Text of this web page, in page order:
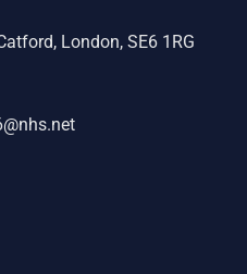
London, SE6 1RG